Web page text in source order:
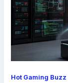
Hot Gaming Buzz